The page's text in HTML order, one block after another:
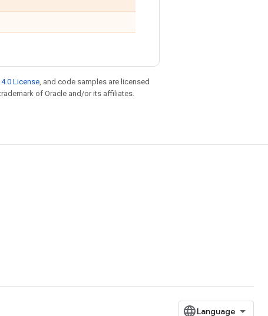
License, and code samples are licensed
of Oracle and/or its affiliates.